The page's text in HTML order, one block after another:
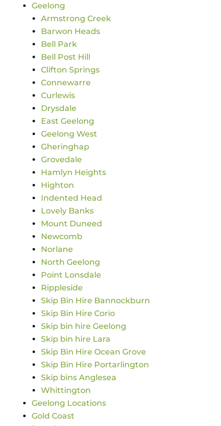
Geelong
Armstrong Creek
Barwon Heads
Bell Park
Bell Post Hill
Clifton Springs
Connewarre
Curlewis
Drysdale
East Geelong
Geelong West
Gheringhap
Grovedale
Hamlyn Heights
Highton
Indented Head
Lovely Banks
Mount Duneed
Newcomb
Norlane
North Geelong
Point Lonsdale
Rippleside
Skip Bin Hire Bannockburn
Skip Bin Hire Corio
Skip bin hire Geelong
Skip bin hire Lara
Skip Bin Hire Ocean Grove
Skip Bin Hire Portarlington
Skip bins Anglesea
Whittington
Geelong Locations
Gold Coast